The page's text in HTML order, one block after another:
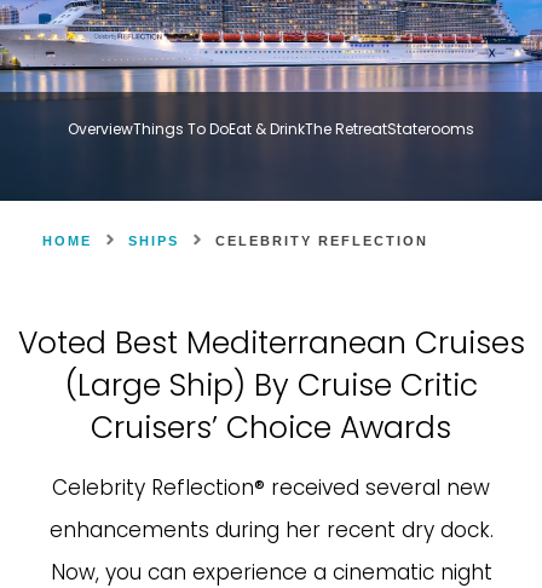
OverviewThings To DoEat & DrinkThe RetreatStaterooms
HOME SHIPS CELEBRITY REFLECTION
Voted Best Mediterranean Cruises
(Large Ship) By Cruise Critic
Cruisers’ Choice Awards
Celebrity Reflection® received several new
enhancements during her recent dry dock.
Now, you can experience a cinematic night